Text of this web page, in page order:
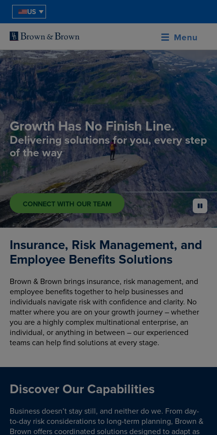
US
Menu
Growth Has No Finish Line.
Delivering solutions for you, every step
of the way
CONNECT WITH OUR TEAM pause
Insurance, Risk Management, and
Employee Benefits Solutions
Brown & Brown brings insurance, risk management, and
employee benefits together to help businesses and
individuals navigate risk with confidence and clarity. No
matter where you are on your growth journey – whether
you are a highly complex multinational enterprise, an
individual, or anything in between – our experienced
teams can help find solutions at every stage.
Discover Our Capabilities
Business doesn’t stay still, and neither do we. From day-
to-day risk considerations to long-term planning, Brown &
Brown offers coordinated solutions designed to adapt as